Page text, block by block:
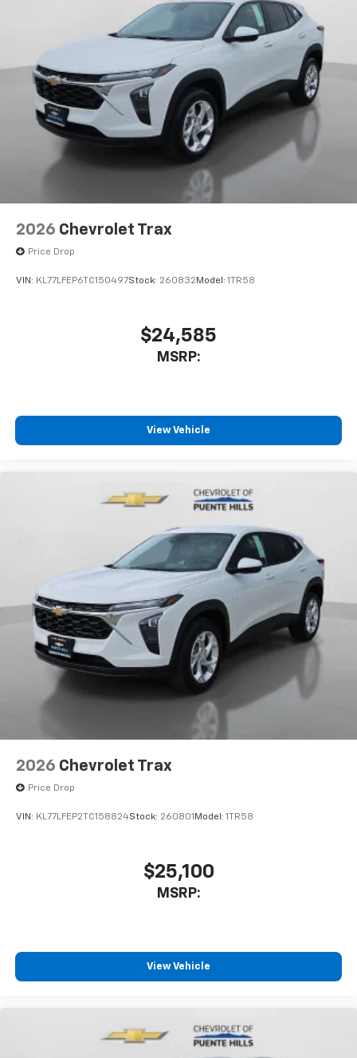
our most extensive and personalized radio
experience on the road that lets you enjoy ad-
free music, talk and news, live sports, comedy,
podcasts and more
Experience SiriusXM wherever you go in your
vehicle and on the SiriusXM app with
personalization features to make discovering
your perfect entertainment easier than ever
before
2026 Chevrolet Trax
Price Drop
VIN: KL77LFEP6TC150497Stock: 260832 Model: 1TR58
$24,585
MSRP:
View Vehicle
2026 Chevrolet Trax
Price Drop
VIN: KL77LFEP2TC158824Stock: 260801 Model: 1TR58
$25,100
MSRP:
View Vehicle